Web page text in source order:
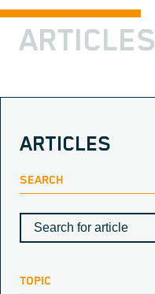
ARTICLES
ARTICLES
SEARCH
TOPIC